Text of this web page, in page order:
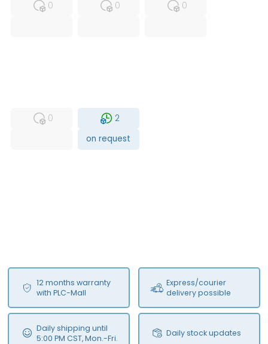
0
0
0
0
2
on request
12 months warranty
with PLC-Mall
Express/courier
delivery possible
Daily shipping until
5:00 PM CST, Mon.-Fri.
Daily stock updates